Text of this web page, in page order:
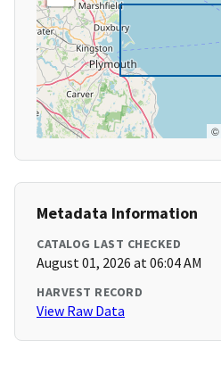
©
Metadata Information
CATALOG LAST CHECKED
August 01, 2026 at 06:04 AM
HARVEST RECORD
View Raw Data